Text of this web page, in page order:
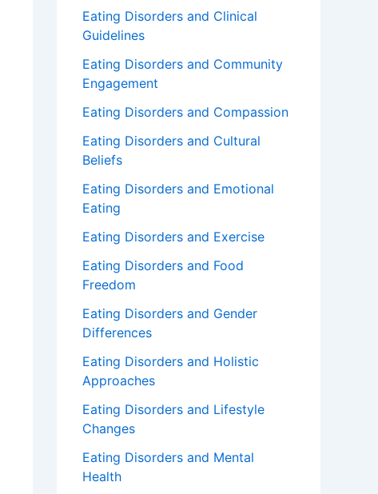
Eating Disorders and Clinical
Guidelines
Eating Disorders and Community
Engagement
Eating Disorders and Compassion
Eating Disorders and Cultural
Beliefs
Eating Disorders and Emotional
Eating
Eating Disorders and Exercise
Eating Disorders and Food
Freedom
Eating Disorders and Gender
Differences
Eating Disorders and Holistic
Approaches
Eating Disorders and Lifestyle
Changes
Eating Disorders and Mental
Health